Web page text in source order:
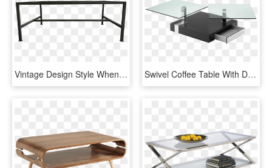
Vintage Design Style When Applied To Furniture And - Coffee Table, HD Png Download Swivel Coffee Table With Drawers, Square Glass Table - Avoca Coffee Table Bacher Tische, HD Png Download